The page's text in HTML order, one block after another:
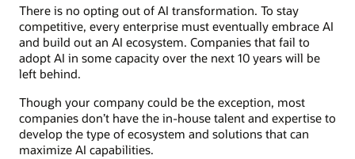
There is no opting out of AI transformation. To stay
competitive, every enterprise must eventually embrace AI
and build out an AI ecosystem. Companies that fail to
adopt AI in some capacity over the next 10 years will be
left behind.
Though your company could be the exception, most
companies don’t have the in-house talent and expertise to
develop the type of ecosystem and solutions that can
maximize AI capabilities.